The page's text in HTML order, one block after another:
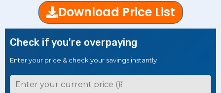
Download Price List
Check if you're overpaying
Enter your price & check your savings instantly